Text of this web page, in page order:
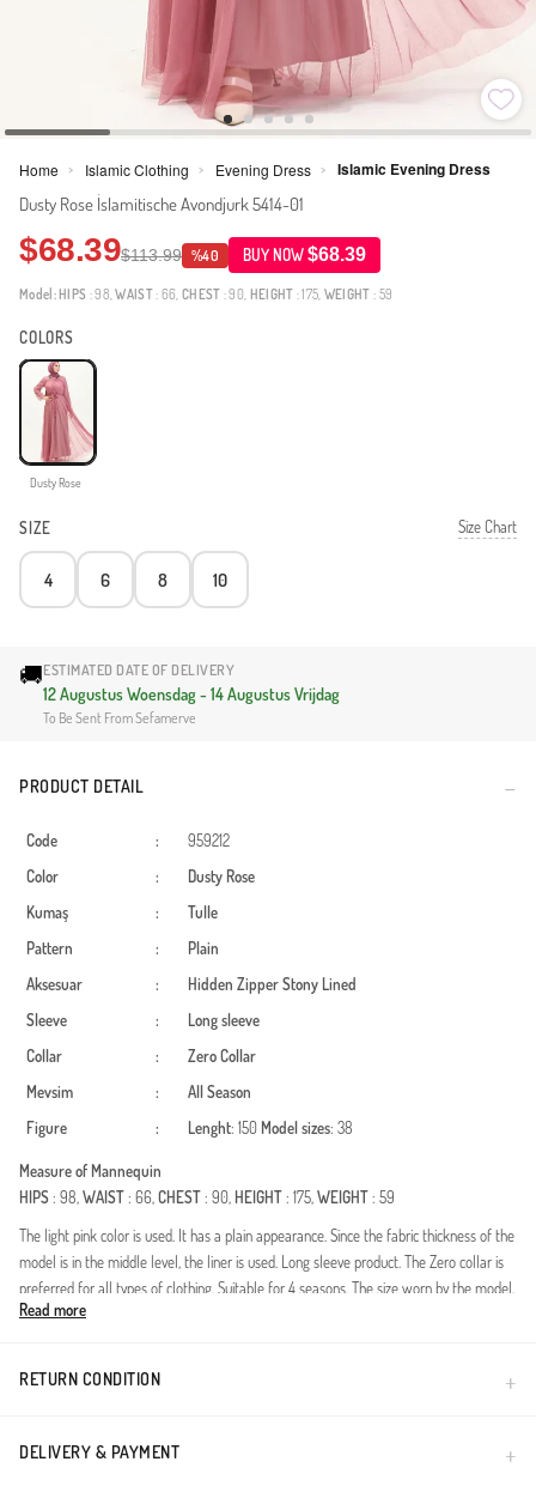
Home > Islamic Clothing > Evening Dress > Islamic Evening Dress
Dusty Rose İslamitische Avondjurk 5414-01
$68.39$113.99 %40 BUY NOW$68.39
Model: HIPS : 98,WAIST: 66,CHEST : 90, HEIGHT : 175, WEIGHT : 59
COLORS
Dusty Rose
SIZE Size Chart
4 6 8 10
🚚ESTIMATED DATE OF DELIVERY
12 Augustus Woensdag - 14 Augustus Vrijdag
To Be Sent From Sefamerve
PRODUCT DETAIL
Code :
959212
Color
:
Dusty Rose
Kumaş
:
Tulle
Pattern
:
Plain
Aksesuar
: Hidden ZipperStony Lined
Sleeve
:
Long sleeve
Collar
:
Zero Collar
Mevsim
:
All Season
Figure
: Lenght: 150 Model sizes: 38
Measure of Mannequin
HIPS: 98,WAIST: 66,CHEST: 90, HEIGHT: 175,WEIGHT: 59
The light pink color is used. It has a plain appearance. Since the fabric thickness of the
model is in the middle level, the liner is used. Long sleeve product. The Zero collar is
preferred for all types of clothing. Suitable for 4 seasons. The size worn by the model,
is the one on the image.
Read more
RETURN CONDITION
DELIVERY & PAYMENT